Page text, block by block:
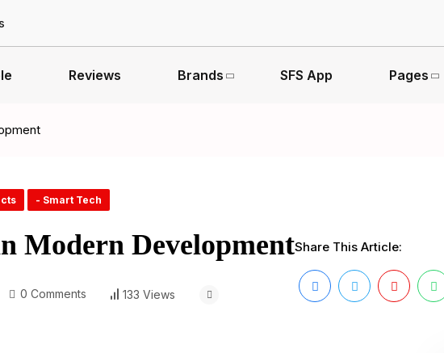
Reviews Brands SFS App Pages
- Smart Tech
Modern Development
0 Comments 133 Views
Share This Article: